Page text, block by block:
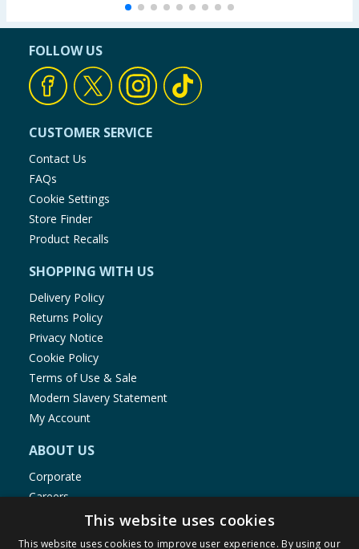
FOLLOW US
CUSTOMER SERVICE
Contact Us
FAQs
Cookie Settings
Store Finder
Product Recalls
SHOPPING WITH US
Delivery Policy
Returns Policy
Privacy Notice
Cookie Policy
Terms of Use & Sale
Modern Slavery Statement
My Account
ABOUT US
Corporate
Careers
Store Locator
Staff Portal
This website uses cookies
This website uses cookies to improve user experience. By using our